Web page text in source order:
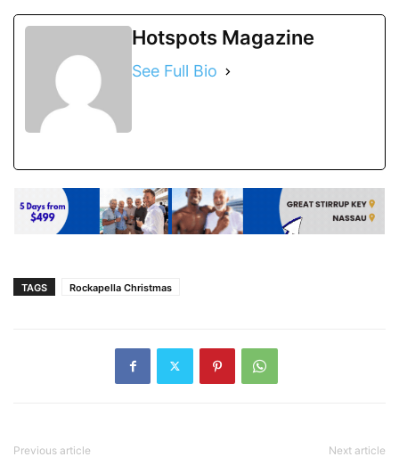
Hotspots Magazine
See Full Bio
TAGS Rockapella Christmas
Previous article Next article